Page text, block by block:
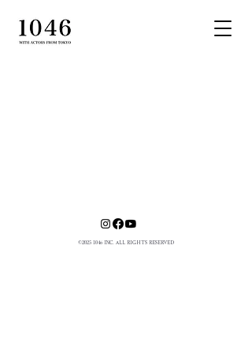
©2025 1046 INC. ALL RIGHTS RESERVED